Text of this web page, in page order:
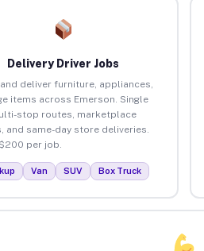
Delivery Driver Jobs
deliver furniture, appliances,
items across Emerson. Single
stop routes, marketplace
and same-day store deliveries.
per job.
Van SUV Box Truck